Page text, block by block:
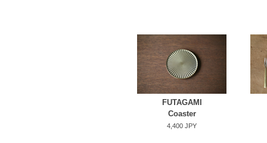
FUTAGAMI
Coaster
4,400 JPY